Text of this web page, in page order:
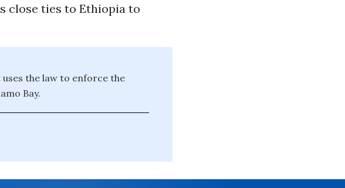
close ties to Ethiopia to
the law to enforce the
Bay.